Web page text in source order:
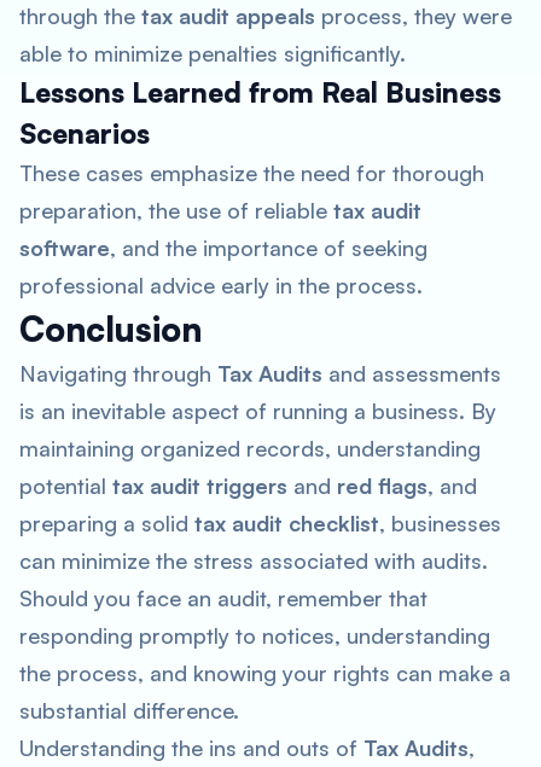
through the tax audit appeals process, they were
able to minimize penalties significantly.
Lessons Learned from Real Business
Scenarios
These cases emphasize the need for thorough
preparation, the use of reliable tax audit
software, and the importance of seeking
professional advice early in the process.
Conclusion
Navigating through Tax Audits and assessments
is an inevitable aspect of running a business. By
maintaining organized records, understanding
potential tax audit triggers and red flags, and
preparing a solid tax audit checklist, businesses
can minimize the stress associated with audits.
Should you face an audit, remember that
responding promptly to notices, understanding
the process, and knowing your rights can make a
substantial difference.
Understanding the ins and outs of Tax Audits,